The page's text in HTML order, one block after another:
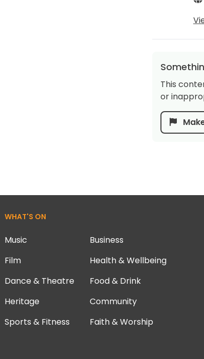
This
or
WHAT'S ON
Music
Film
Dance & Theatre
Heritage
Sports & Fitness
Business
Health & Wellbeing
Food & Drink
Community
Faith & Worship